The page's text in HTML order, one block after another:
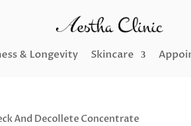
& Longevity Skincare
And Decollete Concentrate